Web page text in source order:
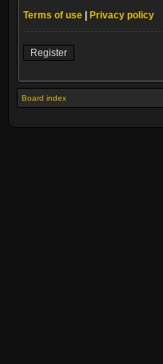
Terms of use | Privacy policy
Register
Board index